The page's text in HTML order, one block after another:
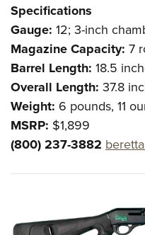
Firearm Training
NRA Marksmanship
NRA Training Course
Women On Target®
Women's Wildlife
Become An NRA Instructor
Youth Education Summit
Adventure Camp
Youth Hunter Education
National Junior Shooting
Youth Wildlife Art Contest
Home Air Gun Program
NRA Junior Membership
NRA Family
NRA Gun Safety Rules
Specifications
Gauge: 12; 3-inch
Magazine Capacity: 7
Barrel Length: 18.5
Overall Length: 37.8
Weight: 6 pounds, 11
MSRP: $1,899
(800) 237-3882